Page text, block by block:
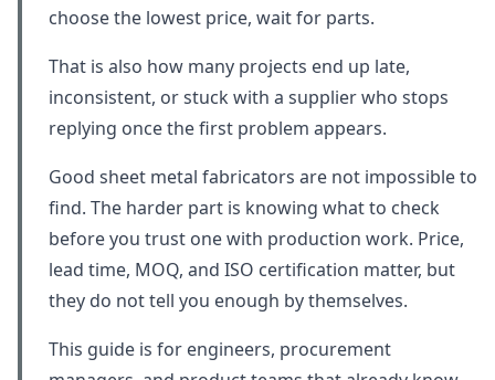
choose the lowest price, wait for parts.
That is also how many projects end up late,
inconsistent, or stuck with a supplier who stops
replying once the first problem appears.
Good sheet metal fabricators are not impossible to
find. The harder part is knowing what to check
before you trust one with production work. Price,
lead time, MOQ, and ISO certification matter, but
they do not tell you enough by themselves.
This guide is for engineers, procurement